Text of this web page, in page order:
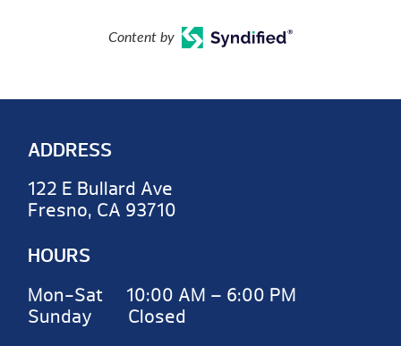
Content by
ADDRESS
122 E Bullard Ave
Fresno, CA 93710
HOURS
Mon-Sat 10:00 AM – 6:00 PM
Sunday Closed